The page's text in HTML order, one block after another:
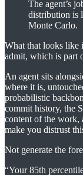
The agent’s
distribution is
Monte Carlo.
What that looks like
admit, which is part
An agent sits
where it is,
probabilistic
commit history, the
content of the work,
make you distrust
Not generate the
“Your 85th